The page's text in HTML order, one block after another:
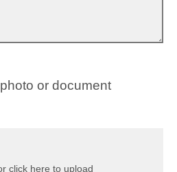
or document
click here to upload